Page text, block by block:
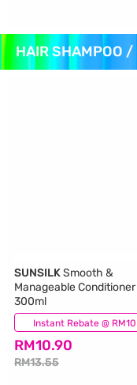
HAIR SHAMPOO /
Instant Rebate @
SUNSILKSmooth &
Manageable Conditioner
300ml
RM10.90
RM13.55
(439)